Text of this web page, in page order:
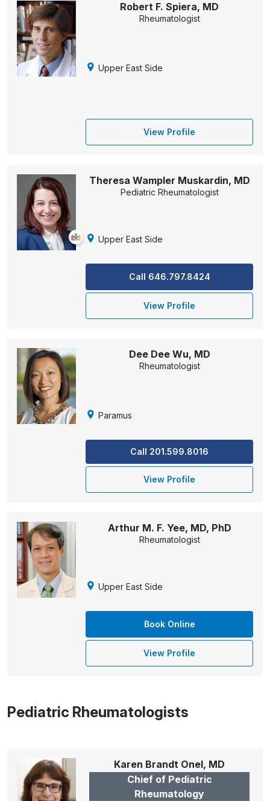
Robert F. Spiera, MD
Rheumatologist
Upper East Side
View Profile
Theresa Wampler Muskardin, MD
Pediatric Rheumatologist
Upper East Side
Call 646.797.8424
View Profile
Dee Dee Wu, MD
Rheumatologist
Paramus
Call 201.599.8016
View Profile
Arthur M. F. Yee, MD, PhD
Rheumatologist
Upper East Side
Book Online
View Profile
Pediatric Rheumatologists
Karen Brandt Onel, MD
Chief of Pediatric
Rheumatology